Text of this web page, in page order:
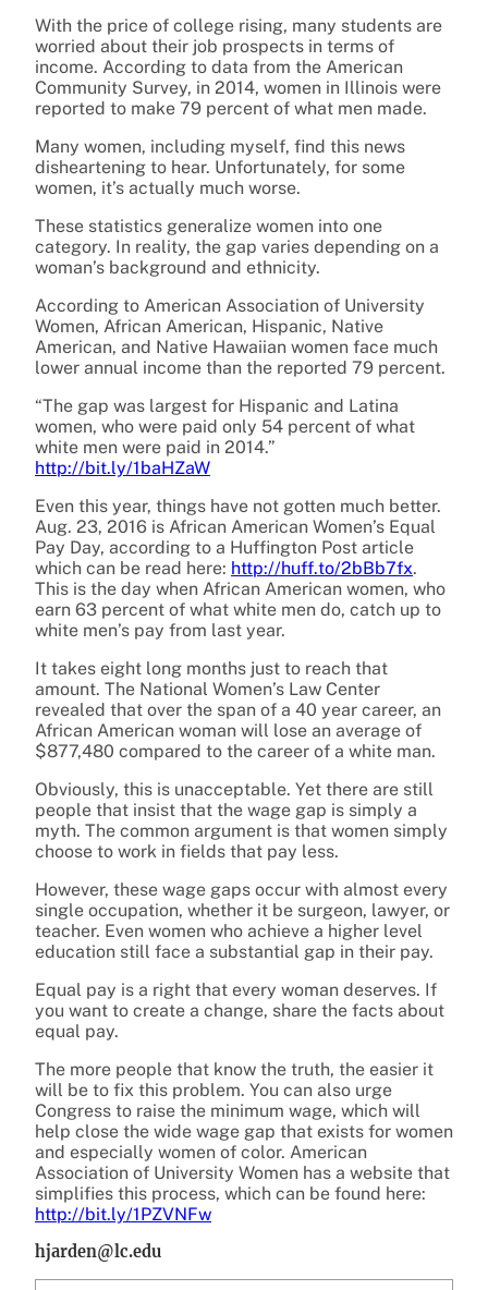
With the price of college rising, many students are
worried about their job prospects in terms of
income. According to data from the American
Community Survey, in 2014, women in Illinois were
reported to make 79 percent of what men made.
Many women, including myself, find this news
disheartening to hear. Unfortunately, for some
women, it’s actually much worse.
These statistics generalize women into one
category. In reality, the gap varies depending on a
woman’s background and ethnicity.
According to American Association of University
Women, African American, Hispanic, Native
American, and Native Hawaiian women face much
lower annual income than the reported 79 percent.
“The gap was largest for Hispanic and Latina
women, who were paid only 54 percent of what
white men were paid in 2014.”
http://bit.ly/1baHZaW
Even this year, things have not gotten much better.
Aug. 23, 2016 is African American Women’s Equal
Pay Day, according to a Huffington Post article
which can be read here: http://huff.to/2bBb7fx.
This is the day when African American women, who
earn 63 percent of what white men do, catch up to
white men’s pay from last year.
It takes eight long months just to reach that
amount. The National Women’s Law Center
revealed that over the span of a 40 year career, an
African American woman will lose an average of
$877,480 compared to the career of a white man.
Obviously, this is unacceptable. Yet there are still
people that insist that the wage gap is simply a
myth. The common argument is that women simply
choose to work in fields that pay less.
However, these wage gaps occur with almost every
single occupation, whether it be surgeon, lawyer, or
teacher. Even women who achieve a higher level
education still face a substantial gap in their pay.
Equal pay is a right that every woman deserves. If
you want to create a change, share the facts about
equal pay.
The more people that know the truth, the easier it
will be to fix this problem. You can also urge
Congress to raise the minimum wage, which will
help close the wide wage gap that exists for women
and especially women of color. American
Association of University Women has a website that
simplifies this process, which can be found here:
http://bit.ly/1PZVNFw
hjarden@lc.edu